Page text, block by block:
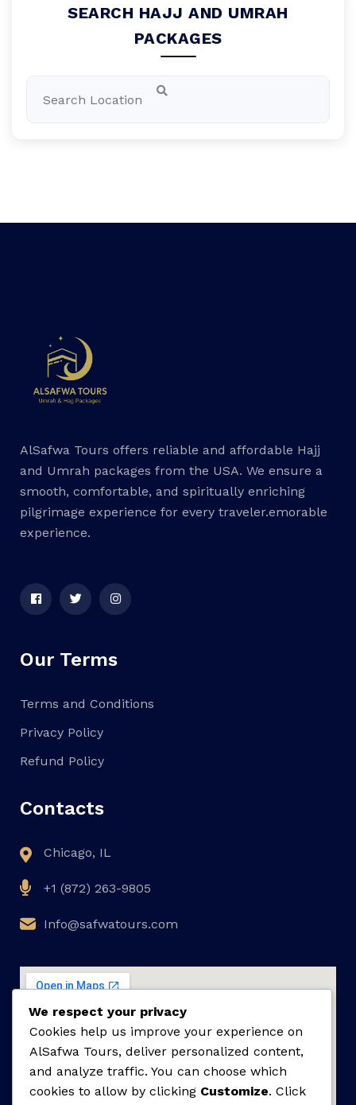
SEARCH HAJJ AND UMRAH
PACKAGES
AlSafwa Tours offers reliable and affordable Hajj
and Umrah packages from the USA. We ensure a
smooth, comfortable, and spiritually enriching
pilgrimage experience for every traveler.emorable
experience.
Our Terms
Terms and Conditions
Privacy Policy
Refund Policy
Contacts
Chicago, IL
+1 (872) 263-9805
Info@safwatours.com
We respect your privacy
Cookies help us improve your experience on
AlSafwa Tours, deliver personalized content,
and analyze traffic. You can choose which
cookies to allow by clicking Customize. Click